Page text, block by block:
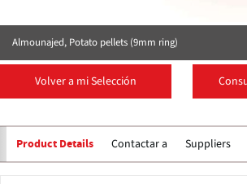
Almounajed, Potato pellets (9mm ring)
Volver a mi Selección
Product Details Contactar a Suppliers